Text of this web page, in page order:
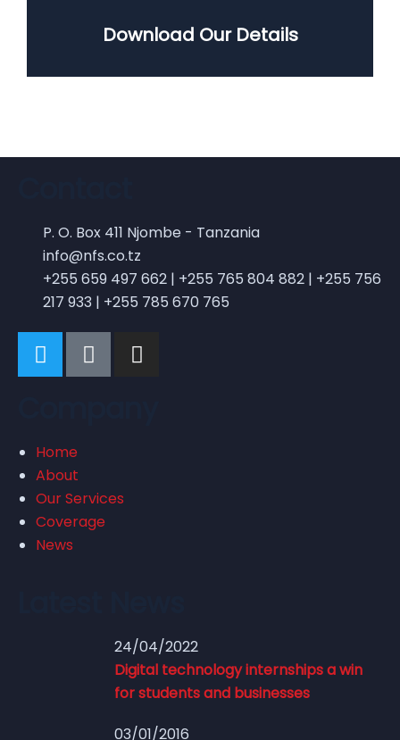
Download Our Details
P. O. Box 411 Njombe - Tanzania
info@nfs.co.tz
+255 659 497 662 | +255 765 804 882 | +255 756
217 933 | +255 785 670 765
Home
About
Our Services
Coverage
News
24/04/2022
Digital technology internships a win
for students and businesses
03/01/2016